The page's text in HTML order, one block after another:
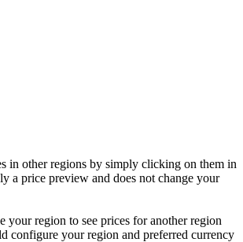
in other regions by simply clicking on them in
a price preview and does not change your
your region to see prices for another region
configure your region and preferred currency